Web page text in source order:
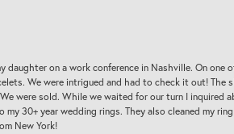
on a work conference in Nashville. On
We were intrigued and had to check it out! The
were sold. While we waited for our turn I inquired
30+ year wedding rings. They also cleaned my
New York!